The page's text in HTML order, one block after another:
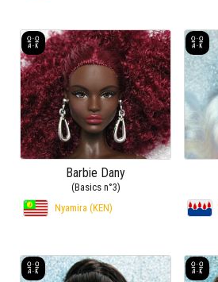
Barbie Dany
(Basics n°3)
Nyamira (KEN)